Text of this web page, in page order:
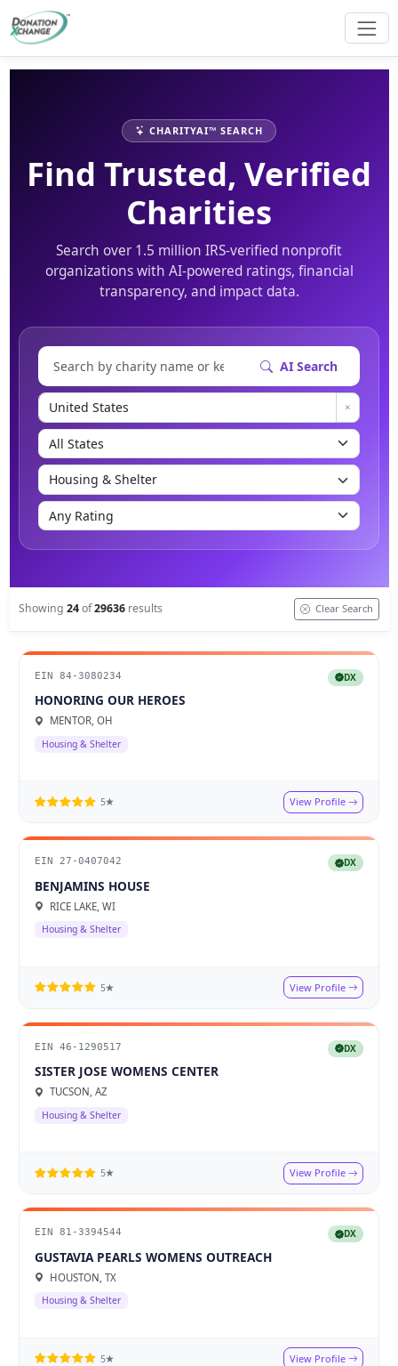
CHARITYAI™ SEARCH
Find Trusted, Verified
Charities
Search over 1.5 million IRS-verified nonprofit
organizations with AI-powered ratings, financial
transparency, and impact data.
AI Search
Showing 24of29636 results Clear Search
EIN 84-3080234 DX
HONORING OUR HEROES
MENTOR, OH
Housing & Shelter
5★ View Profile
EIN 27-0407042 DX
BENJAMINS HOUSE
RICE LAKE, WI
Housing & Shelter
5★ View Profile
EIN 46-1290517 DX
SISTER JOSE WOMENS CENTER
TUCSON, AZ
Housing & Shelter
5★ View Profile
EIN 81-3394544 DX
GUSTAVIA PEARLS WOMENS OUTREACH
HOUSTON, TX
Housing & Shelter
5★ View Profile